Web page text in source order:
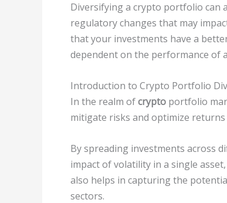
Diversifying a crypto portfolio can
regulatory changes that may
that your investments have a
dependent on the performance of
Introduction to Crypto Portfolio
In the realm ofcrypto portfolio
mitigate risks and optimize
By spreading investments across
impact of volatility in a single
also helps in capturing the
sectors.